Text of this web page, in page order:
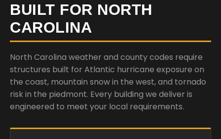
BUILT FOR NORTH
CAROLINA
North Carolina weather and county codes require
structures built for Atlantic hurricane exposure on
the coast, mountain snow in the west, and tornado
risk in the piedmont. Every building we deliver is
engineered to meet your local requirements.